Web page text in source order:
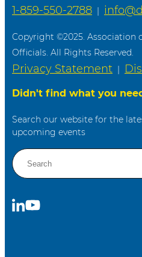
1-859-550-2788 |
Copyright ©2025. Association
Officials. All Rights Reserved.
Privacy Statement |
Didn't find what you
Search our website for the
upcoming events
C S